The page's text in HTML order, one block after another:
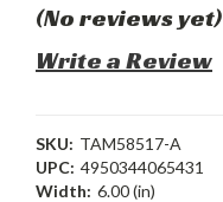
(No reviews yet)
Write a Review
SKU: TAM58517-A
UPC: 4950344065431
Width: 6.00 (in)